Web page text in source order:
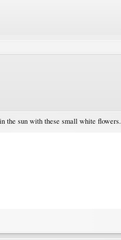
the sun with these small white flowers.